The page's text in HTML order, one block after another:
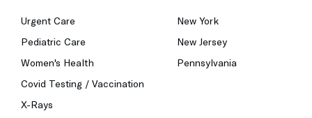
Urgent Care
Pediatric Care
Women's Health
Covid Testing / Vaccination
X-Rays
New York
New Jersey
Pennsylvania